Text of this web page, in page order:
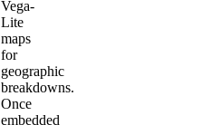
Vega-
Lite
maps
for
geographic
breakdowns.
Once
embedded